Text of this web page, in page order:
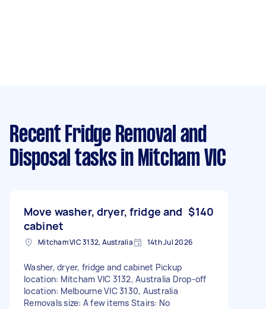
Recent Fridge Removal and
Disposal tasks in Mitcham VIC
Move washer, dryer, fridge and
cabinet
$140
Mitcham VIC 3132, Australia 14th Jul 2026
Washer, dryer, fridge and cabinet Pickup
location: Mitcham VIC 3132, Australia Drop-off
location: Melbourne VIC 3130, Australia
Removals size: A few items Stairs: No